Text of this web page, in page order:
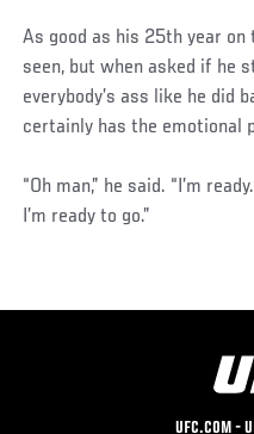
As good as his 25th year
seen, but when asked if he
everybody’s ass like he did
certainly has the emotional
“Oh man,” he said. “I’m
I’m ready to go.”
UFC.COM -